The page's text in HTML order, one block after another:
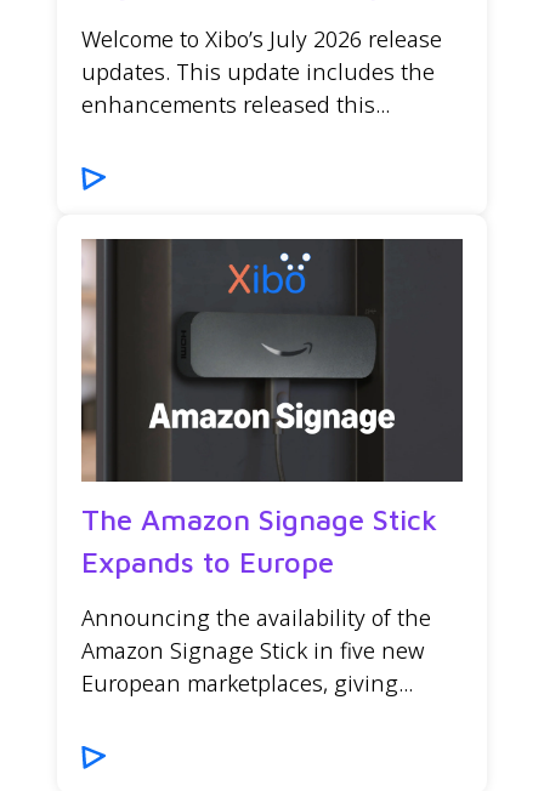
Welcome to Xibo’s July 2026 release
updates. This update includes the
enhancements released this...
The Amazon Signage Stick
Expands to Europe
Announcing the availability of the
Amazon Signage Stick in five new
European marketplaces, giving...